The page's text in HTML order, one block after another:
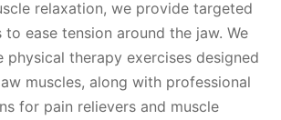
relaxation, we provide targeted
ease tension around the jaw. We
physical therapy exercises designed
muscles, along with professional
for pain relievers and muscle